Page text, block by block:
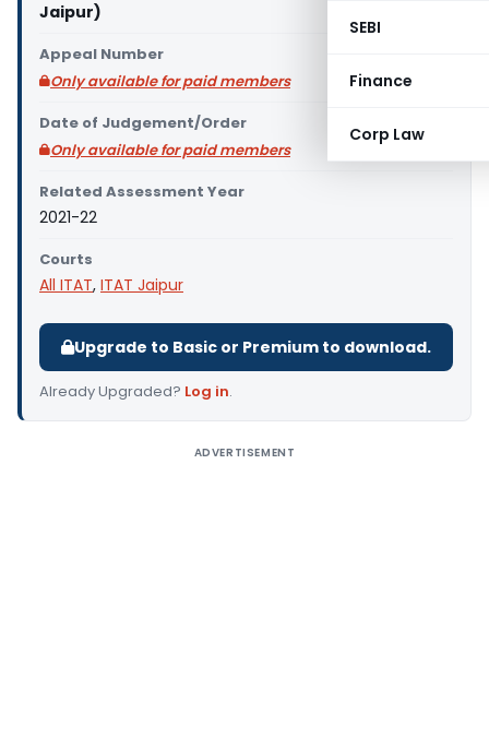
SEBI
Finance
Corp Law
Jaipur)
Appeal Number
Only available for paid members
Date of Judgement/Order
Only available for paid members
Related Assessment Year
2021-22
Courts
All ITAT, ITAT Jaipur
Upgrade to Basic or Premium to download.
Already Upgraded? Log in.
ADVERTISEMENT